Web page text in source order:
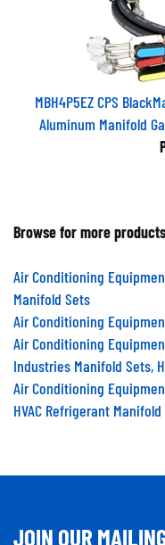
MBH4P5EZ CPS
Aluminum Manifold
Browse for more
Air Conditioning
Manifold Sets
Air Conditioning
Air Conditioning
Industries Manifold Sets,
Air Conditioning
HVAC Refrigerant Manifold
JOIN OUR